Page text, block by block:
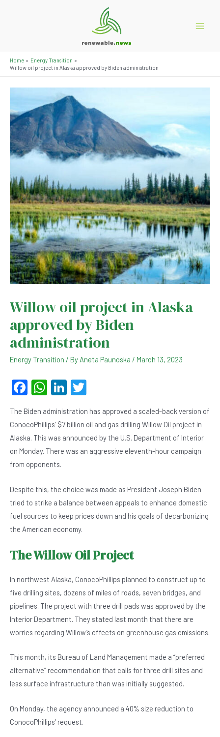
Home
Energy Transition
Willow oil project in Alaska approved by Biden administration
Willow oil project in Alaska
approved by Biden
administration
Energy Transition / By Aneta Paunoska / March 13, 2023
F
c
e
b
o
k
W
at
s
A
p
p
Li
ke
dI
n
tt
er
The Biden administration has approved a scaled-back version of
ConocoPhillips’ $7 billion oil and gas drilling Willow Oil project in
Alaska. This was announced by the U.S. Department of Interior
on Monday. There was an aggressive eleventh-hour campaign
from opponents.
Despite this, the choice was made as President Joseph Biden
tried to strike a balance between appeals to enhance domestic
fuel sources to keep prices down and his goals of decarbonizing
the American economy.
The Willow Oil Project
In northwest Alaska, ConocoPhillips planned to construct up to
five drilling sites, dozens of miles of roads, seven bridges, and
pipelines. The project with three drill pads was approved by the
Interior Department. They stated last month that there are
worries regarding Willow’s effects on greenhouse gas emissions.
This month, its Bureau of Land Management made a “preferred
alternative” recommendation that calls for three drill sites and
less surface infrastructure than was initially suggested.
On Monday, the agency announced a 40% size reduction to
ConocoPhillips’ request.